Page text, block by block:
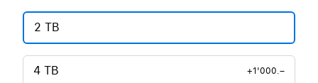
2 TB
4 TB +1'000.–